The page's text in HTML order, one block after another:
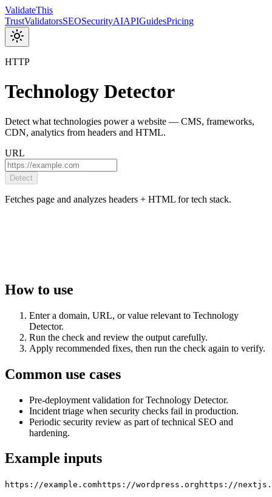
ValidateThis
TrustValidatorsSEOSecurityAIAPIGuidesPricing
HTTP
Technology Detector
Detect what technologies power a website — CMS, frameworks,
CDN, analytics from headers and HTML.
URL
Detect
Fetches page and analyzes headers + HTML for tech stack.
How to use
Enter a domain, URL, or value relevant to Technology
Detector.
Run the check and review the output carefully.
Apply recommended fixes, then run the check again to verify.
Common use cases
Pre-deployment validation for Technology Detector.
Incident triage when security checks fail in production.
Periodic security review as part of technical SEO and
hardening.
Example inputs
https://example.comhttps://wordpress.org https://